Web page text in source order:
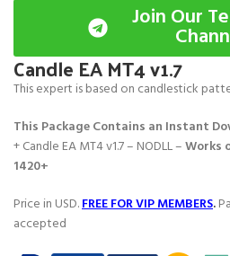
Join Our
Candle EA MT4 v1.7
This expert is based on candlestick
This Package Contains an Instant
+ Candle EA MT4 v1.7 – NODLL –Works
1420+
Price in USD.FREE FOR VIP MEMBERS.
accepted